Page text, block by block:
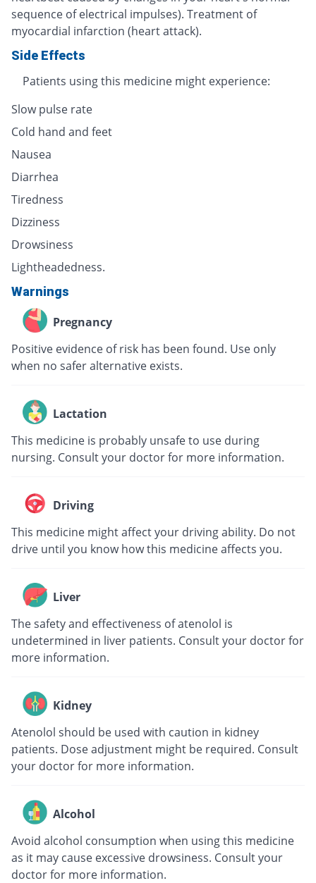
sequence of electrical impulses). Treatment of
myocardial infarction (heart attack).
Side Effects
Patients using this medicine might experience:
Slow pulse rate
Cold hand and feet
Nausea
Diarrhea
Tiredness
Dizziness
Drowsiness
Lightheadedness.
Warnings
Pregnancy
Positive evidence of risk has been found. Use only
when no safer alternative exists.
Lactation
This medicine is probably unsafe to use during
nursing. Consult your doctor for more information.
Driving
This medicine might affect your driving ability. Do not
drive until you know how this medicine affects you.
Liver
The safety and effectiveness of atenolol is
undetermined in liver patients. Consult your doctor for
more information.
Kidney
Atenolol should be used with caution in kidney
patients. Dose adjustment might be required. Consult
your doctor for more information.
Alcohol
Avoid alcohol consumption when using this medicine
as it may cause excessive drowsiness. Consult your
doctor for more information.